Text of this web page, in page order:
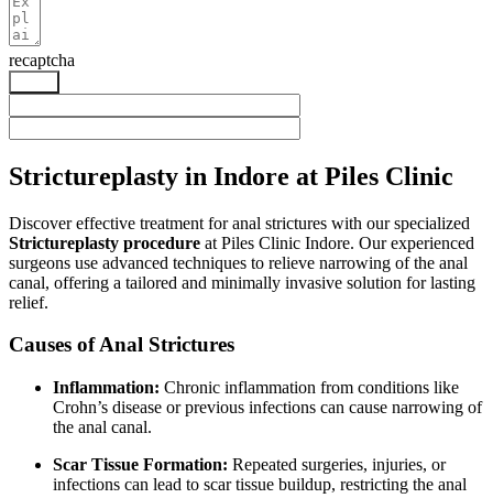
recaptcha
Strictureplasty in Indore at Piles Clinic
Discover effective treatment for anal strictures with our specialized
Strictureplasty procedure at Piles Clinic Indore. Our experienced
surgeons use advanced techniques to relieve narrowing of the anal
canal, offering a tailored and minimally invasive solution for lasting
relief.
Causes of Anal Strictures
Inflammation: Chronic inflammation from conditions like
Crohn’s disease or previous infections can cause narrowing of
the anal canal.
Scar Tissue Formation: Repeated surgeries, injuries, or
infections can lead to scar tissue buildup, restricting the anal